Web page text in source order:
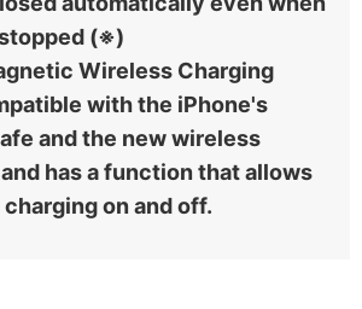
(※)
Wireless Charging
with the iPhone's
and the new wireless
has a function that allows
on and off.